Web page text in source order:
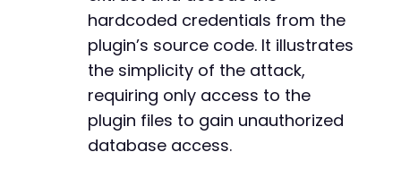
hardcoded credentials from the
plugin’s source code. It illustrates
the simplicity of the attack,
requiring only access to the
plugin files to gain unauthorized
database access.